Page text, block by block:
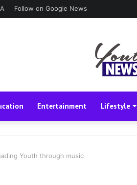
Follow on Google News
Entertainment Lifestyle
Youth through music